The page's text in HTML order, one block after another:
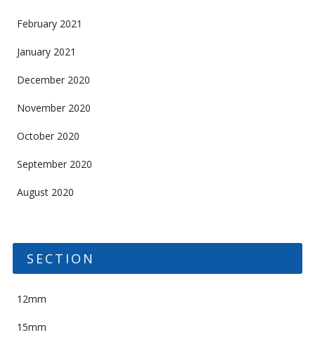
February 2021
January 2021
December 2020
November 2020
October 2020
September 2020
August 2020
SECTION
12mm
15mm